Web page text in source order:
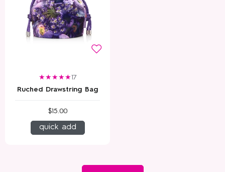
17
Ruched Drawstring Bag
$15.00
quick add